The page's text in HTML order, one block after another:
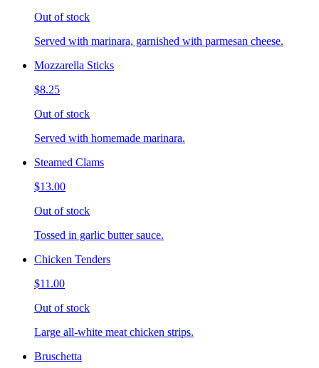
Out of stock
Served with marinara, garnished with parmesan cheese.
Mozzarella Sticks
$8.25
Out of stock
Served with homemade marinara.
Steamed Clams
$13.00
Out of stock
Tossed in garlic butter sauce.
Chicken Tenders
$11.00
Out of stock
Large all-white meat chicken strips.
Bruschetta